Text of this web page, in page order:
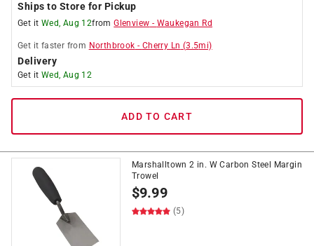
Ships to Store for Pickup
Get it Wed, Aug 12fromGlenview - Waukegan Rd
Get it faster from Northbrook - Cherry Ln (3.5mi)
Delivery
Get it Wed, Aug 12
ADD TO CART
Marshalltown 2 in. W Carbon Steel Margin
Trowel
$9.99
(5)